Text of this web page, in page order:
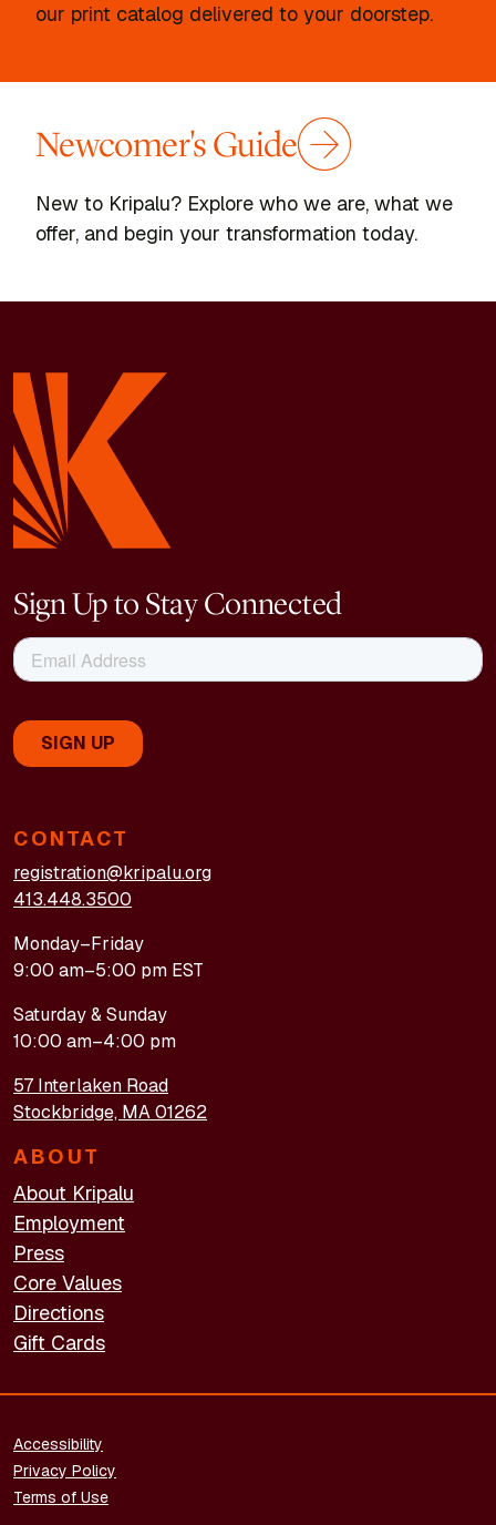
our print catalog delivered to your doorstep.
Newcomer's Guide
New to Kripalu? Explore who we are, what we
offer, and begin your transformation today.
CONTACT
registration@kripalu.org
413.448.3500
Monday–Friday
9:00 am–5:00 pm EST
Saturday & Sunday
10:00 am–4:00 pm
57 Interlaken Road
Stockbridge, MA 01262
ABOUT
About Kripalu
Employment
Press
Core Values
Directions
Gift Cards
Sign Up to Stay Connected
FOOTER - LEGAL
Accessibility
Privacy Policy
Terms of Use